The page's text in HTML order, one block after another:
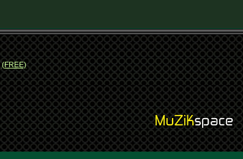
(FREE)